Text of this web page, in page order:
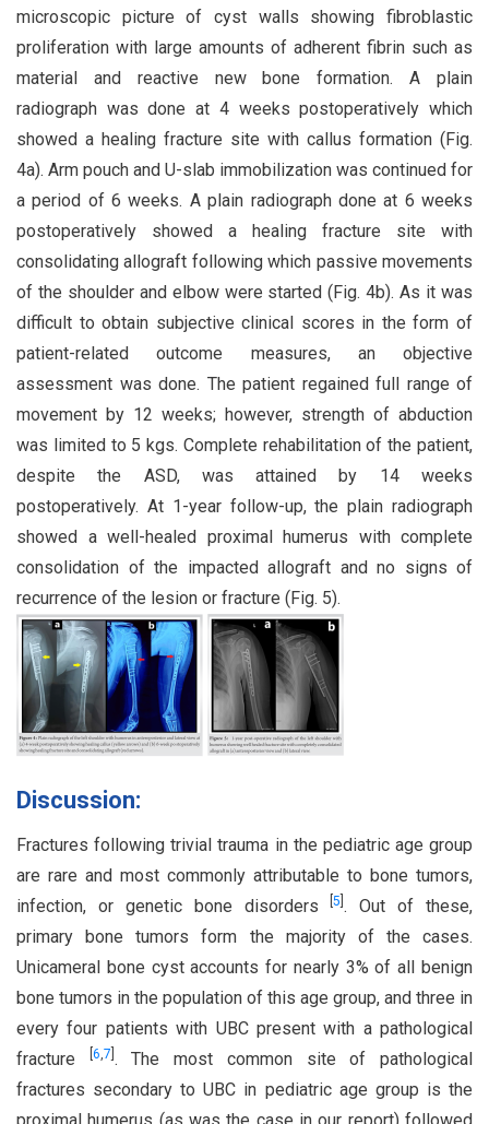
microscopic picture of cyst walls showing fibroblastic
proliferation with large amounts of adherent fibrin such as
material and reactive new bone formation. A plain
radiograph was done at 4 weeks postoperatively which
showed a healing fracture site with callus formation (Fig.
4a). Arm pouch and U-slab immobilization was continued for
a period of 6 weeks. A plain radiograph done at 6 weeks
postoperatively showed a healing fracture site with
consolidating allograft following which passive movements
of the shoulder and elbow were started (Fig. 4b). As it was
difficult to obtain subjective clinical scores in the form of
patient-related outcome measures, an objective
assessment was done. The patient regained full range of
movement by 12 weeks; however, strength of abduction
was limited to 5 kgs. Complete rehabilitation of the patient,
despite the ASD, was attained by 14 weeks
postoperatively. At 1-year follow-up, the plain radiograph
showed a well-healed proximal humerus with complete
consolidation of the impacted allograft and no signs of
recurrence of the lesion or fracture (Fig. 5).
Discussion:
Fractures following trivial trauma in the pediatric age group
are rare and most commonly attributable to bone tumors,
infection, or genetic bone disorders[5 . Out of these,
primary bone tumors form the majority of the cases.
Unicameral bone cyst accounts for nearly 3% of all benign
bone tumors in the population of this age group, and three in
every four patients with UBC present with a pathological
fracture
6,7 . The most common site of pathological
fractures secondary to UBC in pediatric age group is the